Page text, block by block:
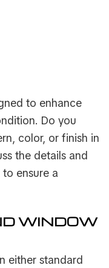
to enhance
Do you
color, or finish in
the details and
ensure a
WINDOW
either standard